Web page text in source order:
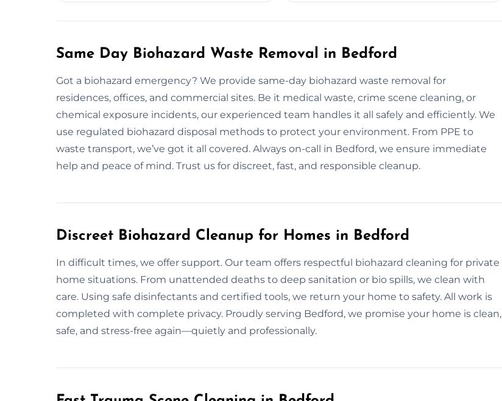
Same Day Biohazard Waste Removal in Bedford
Got a biohazard emergency? We provide same-day biohazard waste removal for
residences, offices, and commercial sites. Be it medical waste, crime scene cleaning, or
chemical exposure incidents, our experienced team handles it all safely and efficiently. We
use regulated biohazard disposal methods to protect your environment. From PPE to
waste transport, we’ve got it all covered. Always on-call in Bedford, we ensure immediate
help and peace of mind. Trust us for discreet, fast, and responsible cleanup.
Discreet Biohazard Cleanup for Homes in Bedford
In difficult times, we offer support. Our team offers respectful biohazard cleaning for private
home situations. From unattended deaths to deep sanitation or bio spills, we clean with
care. Using safe disinfectants and certified tools, we return your home to safety. All work is
completed with complete privacy. Proudly serving Bedford, we promise your home is clean,
safe, and stress-free again—quietly and professionally.